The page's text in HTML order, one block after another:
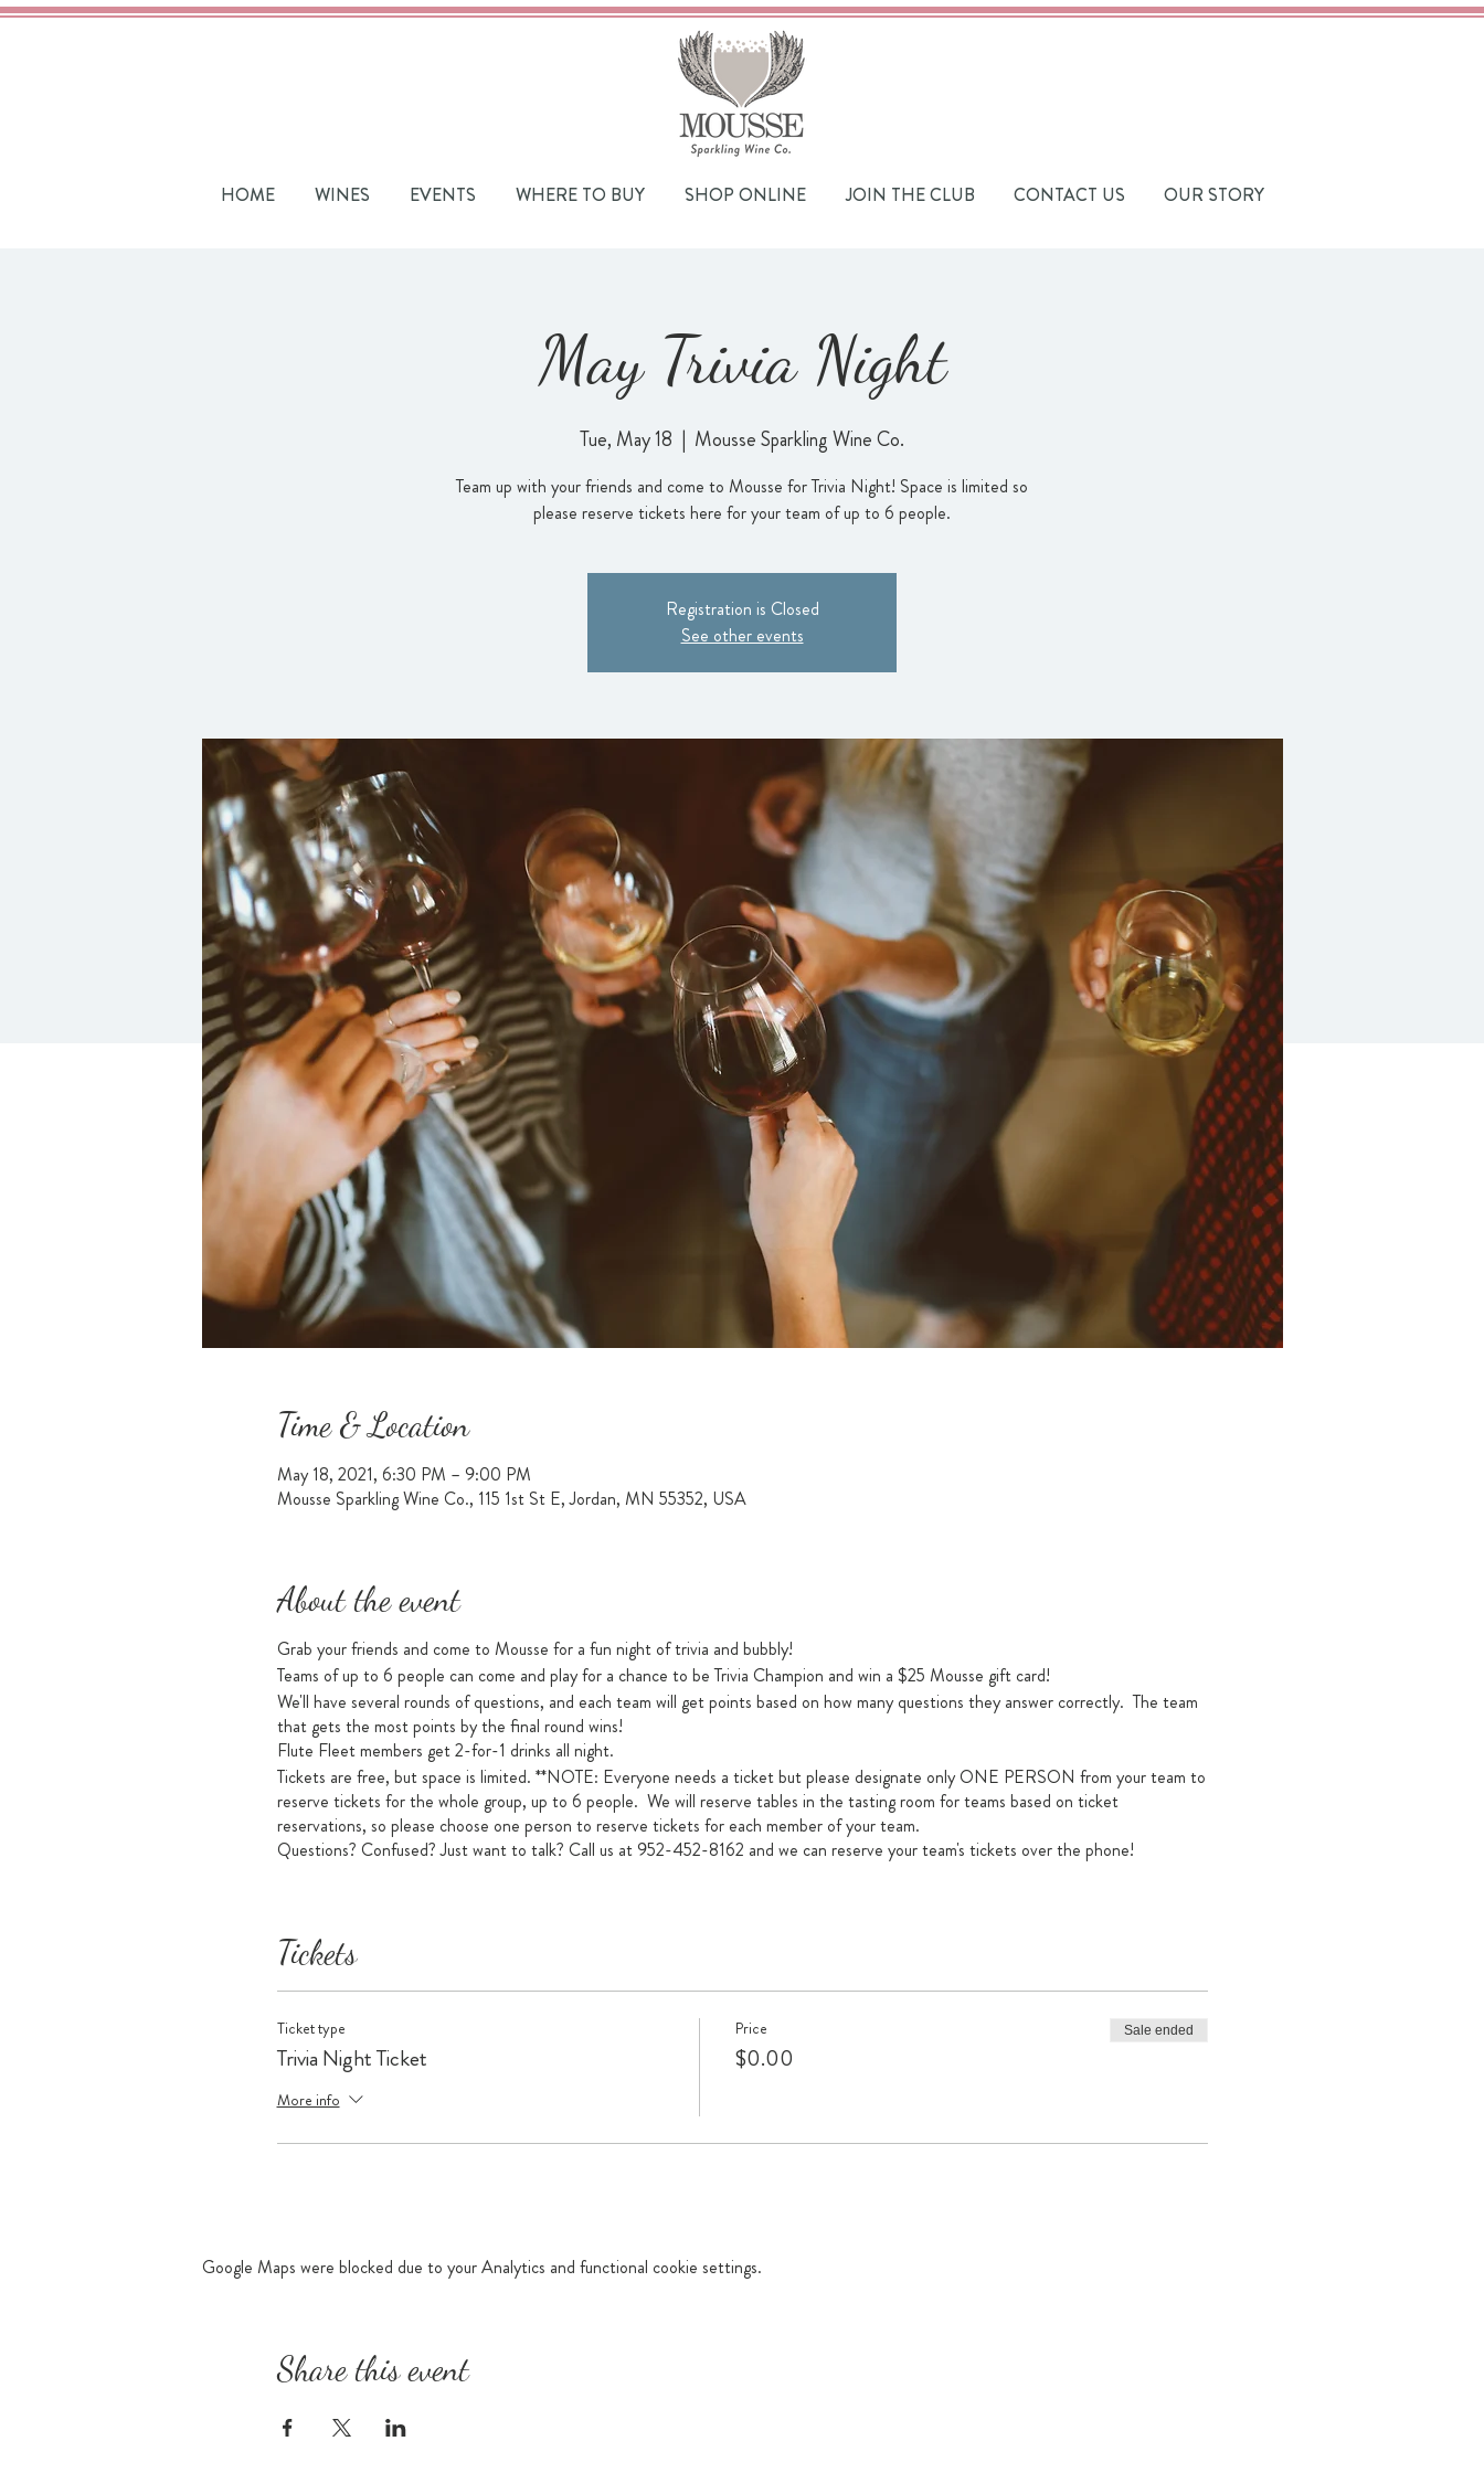
HOME WINES EVENTS WHERE TO BUY SHOP ONLINE JOIN THE CLUB CONTACT US OUR STORY
May Trivia Night
Tue, May 18
  |
Mousse Sparkling Wine Co.
Team up with your friends and come to Mousse for Trivia Night! Space is limited so
please reserve tickets here for your team of up to 6 people.
Registration is Closed
See other events
Time & Location
May 18, 2021, 6:30 PM – 9:00 PM
Mousse Sparkling Wine Co., 115 1st St E, Jordan, MN 55352, USA
About the event
Grab your friends and come to Mousse for a fun night of trivia and bubbly!
Teams of up to 6 people can come and play for a chance to be Trivia Champion and win a $25 Mousse gift card!
We'll have several rounds of questions, and each team will get points based on how many questions they answer correctly. The team
that gets the most points by the final round wins!
Flute Fleet members get 2-for-1 drinks all night.
Tickets are free, but space is limited. **NOTE: Everyone needs a ticket but please designate only ONE PERSON from your team to
reserve tickets for the whole group, up to 6 people. We will reserve tables in the tasting room for teams based on ticket
reservations, so please choose one person to reserve tickets for each member of your team.
Questions? Confused? Just want to talk? Call us at 952-452-8162 and we can reserve your team's tickets over the phone!
Tickets
Ticket type
Trivia Night Ticket
More info
Price
$0.00
Sale ended
Google Maps were blocked due to your Analytics and functional cookie settings.
Share this event